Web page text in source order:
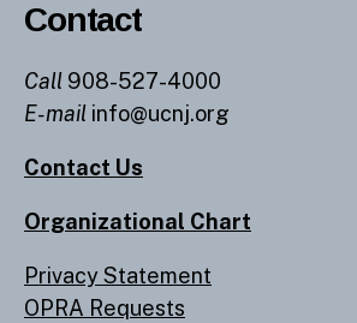
Contact
Call 908-527-4000
E-mail info@ucnj.org
Contact Us
Organizational Chart
Privacy Statement
OPRA Requests